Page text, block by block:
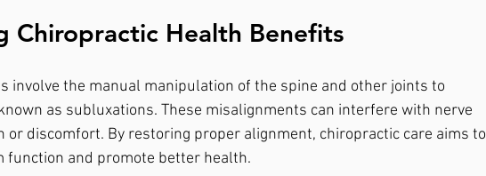
Chiropractic Health Benefits
involve the manual manipulation of the spine and other joints to
as subluxations. These misalignments can interfere with nerve
or discomfort. By restoring proper alignment, chiropractic care aims to
function and promote better health.